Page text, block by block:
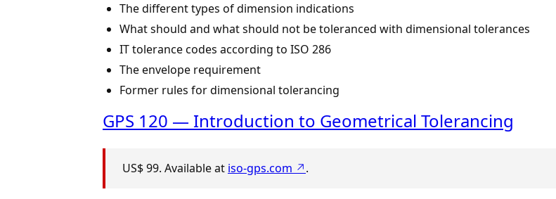
The different types of dimension indications
What should and what should not be toleranced with dimensional tolerances
IT tolerance codes according to ISO 286
The envelope requirement
Former rules for dimensional tolerancing
GPS 120 — Introduction to Geometrical Tolerancing
US$ 99. Available at iso-gps.com ↗.